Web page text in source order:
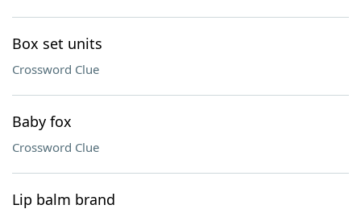
Box set units
Crossword Clue
Baby fox
Crossword Clue
Lip balm brand